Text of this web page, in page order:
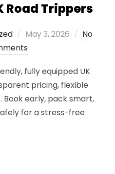
Road Trippers
Posted
on
May 3, 2026
No
fully equipped UK
pricing, flexible
Book early, pack smart,
for a stress-free